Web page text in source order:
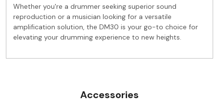
Whether you're a drummer seeking superior sound
reproduction or a musician looking for a versatile
amplification solution, the DM30 is your go-to choice for
elevating your drumming experience to new heights.
Accessories